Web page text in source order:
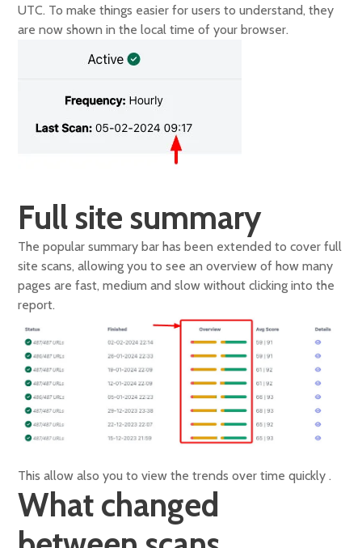
UTC. To make things easier for users to understand, they
are now shown in the local time of your browser.
Full site summary
The popular summary bar has been extended to cover full
site scans, allowing you to see an overview of how many
pages are fast, medium and slow without clicking into the
report.
This allow also you to view the trends over time quickly .
What changed